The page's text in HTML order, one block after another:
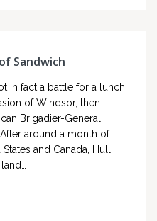
Sandwich
in fact a battle for a lunch
of Windsor, then
Brigadier-General
around a month of
and Canada, Hull